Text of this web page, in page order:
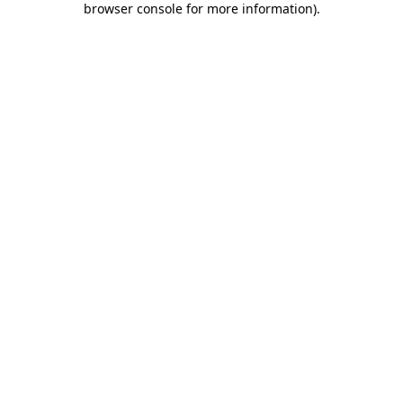
browser console for more information).